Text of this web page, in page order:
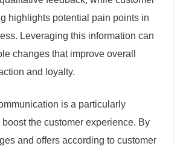
highlights potential pain points in
Leveraging this information can
changes that improve overall
and loyalty.
is a particularly
the customer experience. By
and offers according to customer